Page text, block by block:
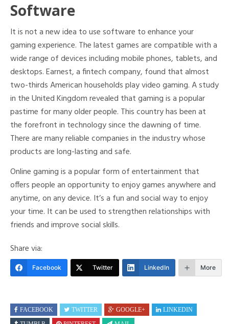
Software
It is not a new idea to use software to enhance your
gaming experience. The latest games are compatible with a
wide range of devices including mobile phones, tablets, and
desktops. Earnest, a fintech company, found that almost
two-thirds American households play video gaming. A study
in the United Kingdom revealed that gaming is a popular
pastime for many older people. This country has been at
the forefront in technology since the dawning of time.
There are many reliable companies in the industry whose
products are long-lasting and safe.
Online gaming is a popular form of entertainment that
offers people an opportunity to enjoy games anywhere and
anytime, on any device. It’s a fun and social way to enjoy
your time. It can be used to strengthen relationships with
friends and improve social skills.
Share via:
Facebook Twitter LinkedIn More
FACEBOOK TWITTER GOOGLE+
LINKEDIN